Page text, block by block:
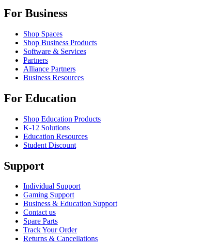
For Business
Shop Spaces
Shop Business Products
Software & Services
Partners
Alliance Partners
Business Resources
For Education
Shop Education Products
K-12 Solutions
Education Resources
Student Discount
Support
Individual Support
Gaming Support
Business & Education Support
Contact us
Spare Parts
Track Your Order
Returns & Cancellations